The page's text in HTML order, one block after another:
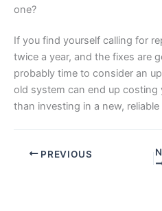
one?
If you find yourself calling for
twice a year, and the fixes are
probably time to consider an
old system can end up costing
than investing in a new, reliable
PREVIOUS